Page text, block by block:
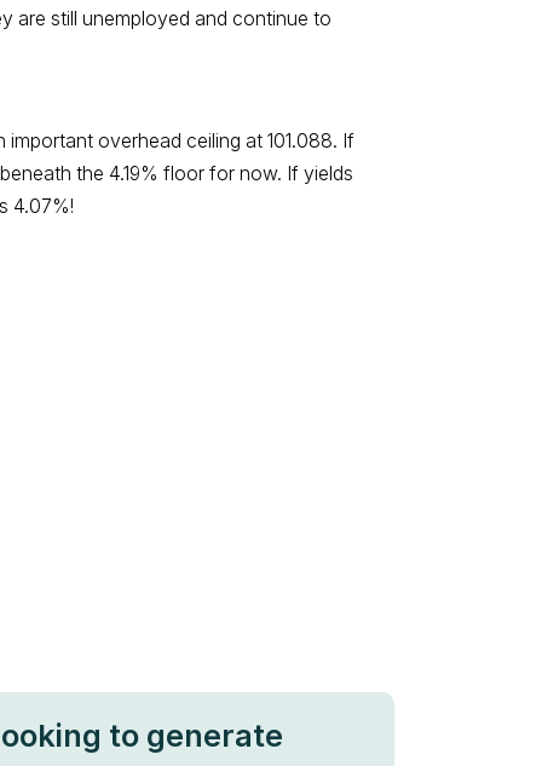
are still unemployed and continue to
overhead ceiling at 101.088. If
the 4.19% floor for now. If yields
4.07%!
to generate